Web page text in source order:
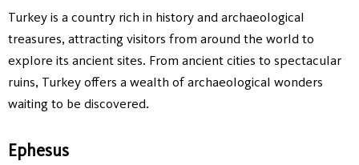
Turkey is a country rich in history and archaeological
treasures, attracting visitors from around the world to
explore its ancient sites. From ancient cities to spectacular
ruins, Turkey offers a wealth of archaeological wonders
waiting to be discovered.
Ephesus